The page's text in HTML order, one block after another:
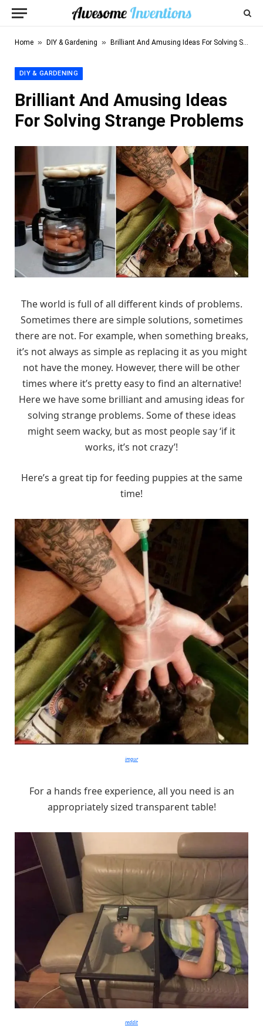
Home » DIY & Gardening » Brilliant And Amusing Ideas For Solving Strange Problems
DIY & GARDENING
Brilliant And Amusing Ideas
For Solving Strange Problems
The world is full of all different kinds of problems.
Sometimes there are simple solutions, sometimes
there are not. For example, when something breaks,
it’s not always as simple as replacing it as you might
not have the money. However, there will be other
times where it’s pretty easy to find an alternative!
Here we have some brilliant and amusing ideas for
solving strange problems. Some of these ideas
might seem wacky, but as most people say ‘if it
works, it’s not crazy’!
Here’s a great tip for feeding puppies at the same
time!
imgur
For a hands free experience, all you need is an
appropriately sized transparent table!
reddit